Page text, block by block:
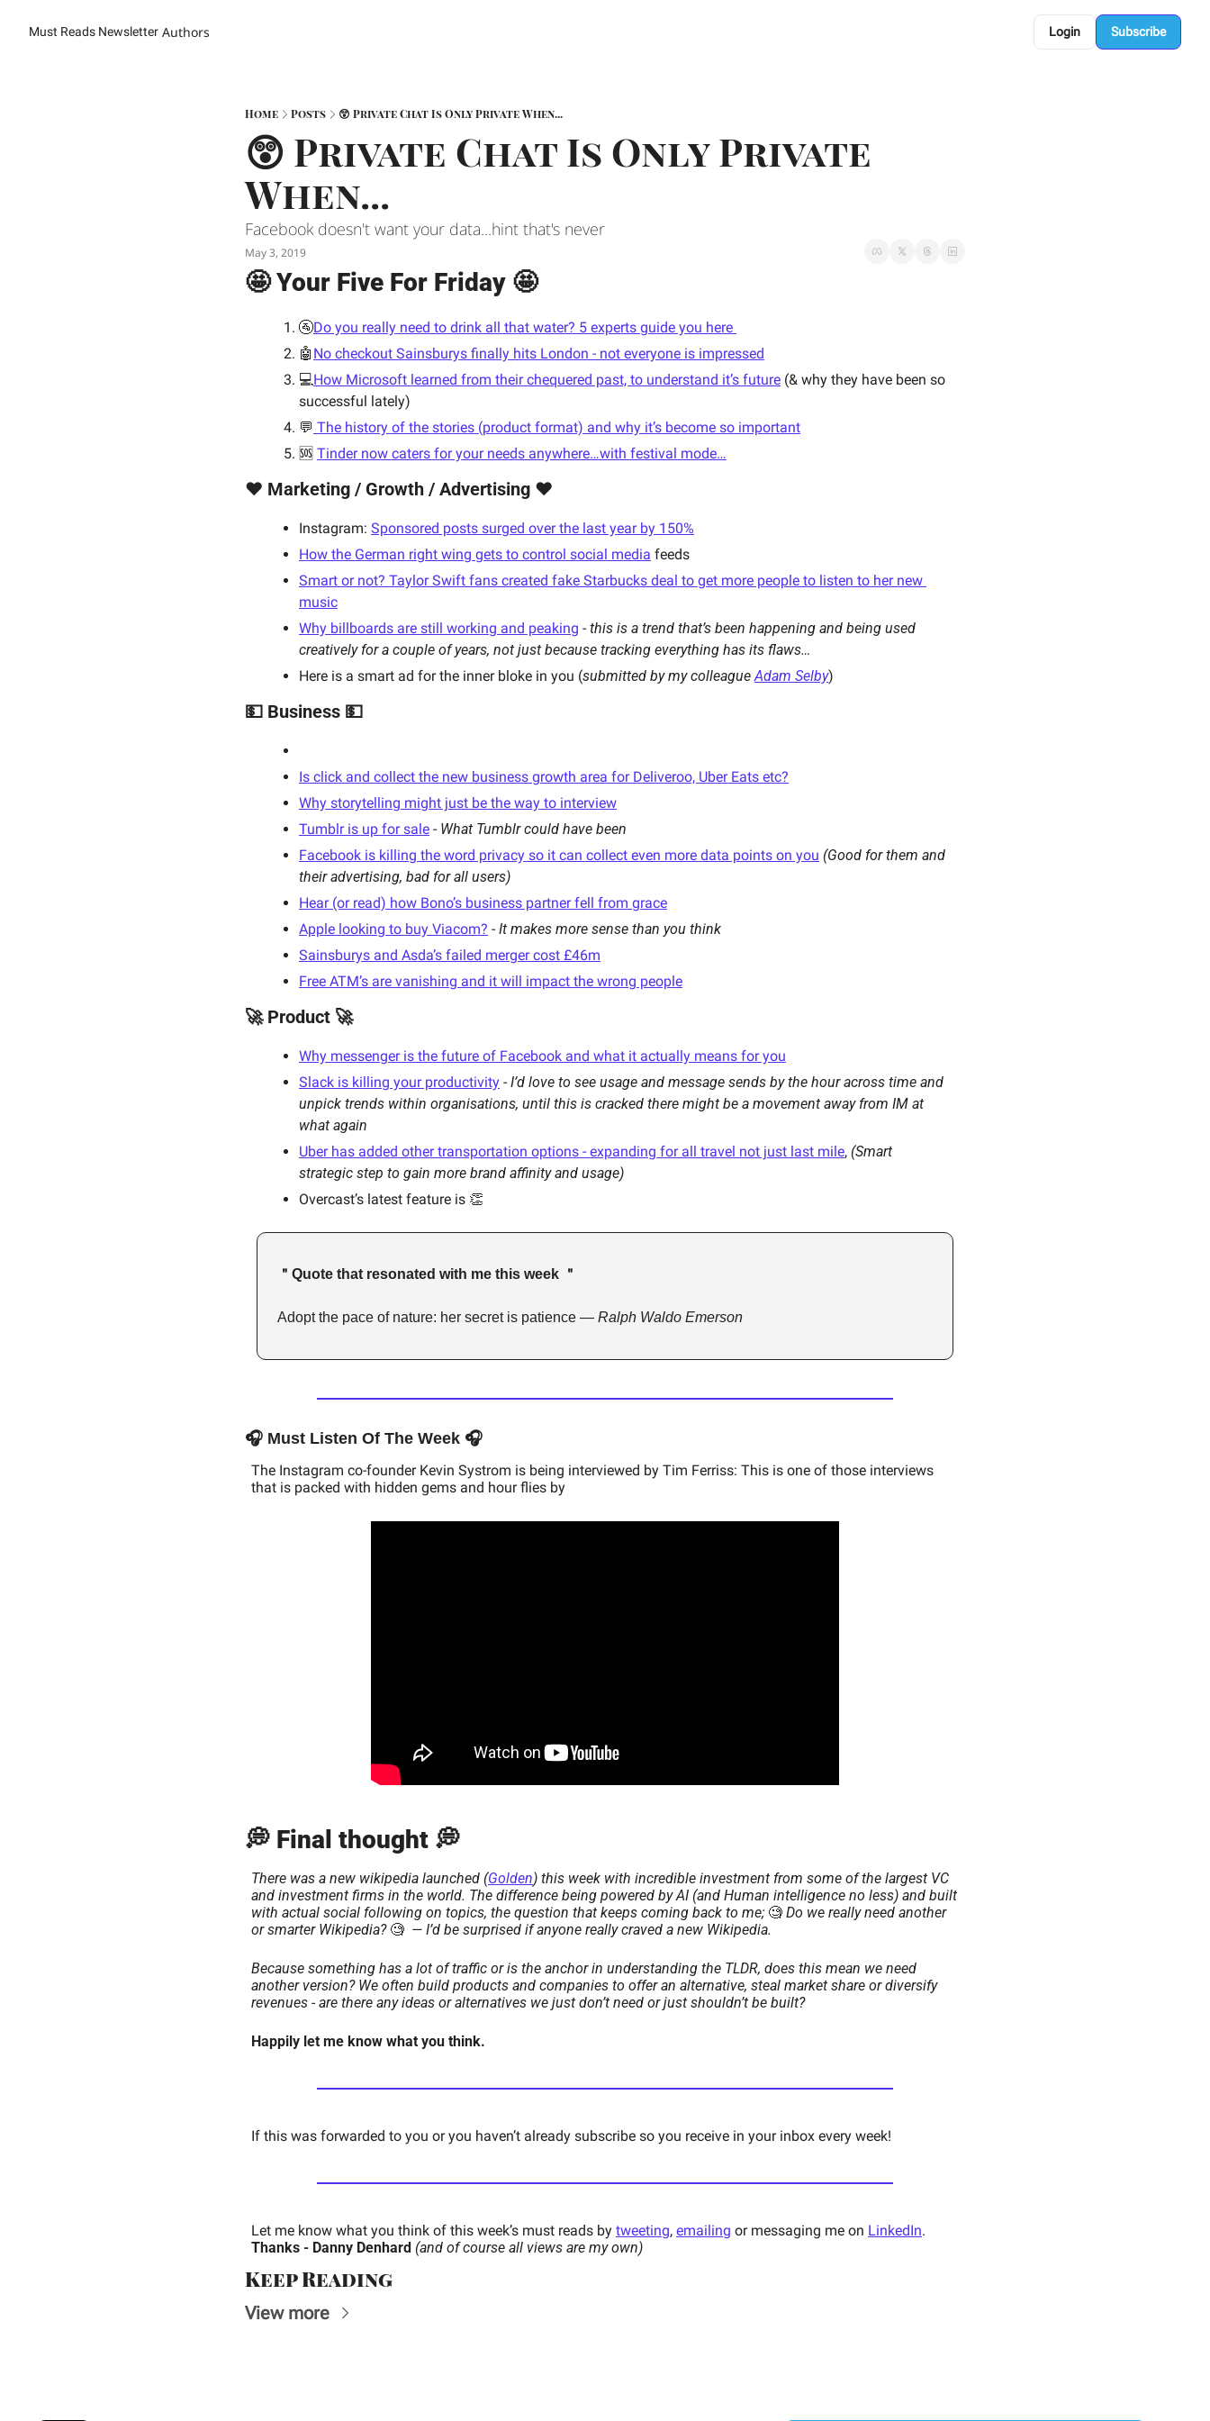
Must Reads Newsletter Authors Login Subscribe
Home Posts 😲 Private Chat Is Only Private When...
😲 Private Chat Is Only Private
When...
Facebook doesn't want your data...hint that's never
May 3, 2019
🤩 Your Five For Friday 🤩
🚰Do you really need to drink all that water? 5 experts guide you here
🤖 No checkout Sainsburys finally hits London - not everyone is impressed
💻How Microsoft learned from their chequered past, to understand it’s future (& why they have been so
successful lately)
💬 The history of the stories (product format) and why it’s become so important
🆘 Tinder now caters for your needs anywhere…with festival mode…
❤️ Marketing / Growth / Advertising ❤️
Instagram: Sponsored posts surged over the last year by 150%
How the German right wing gets to control social media feeds
Smart or not? Taylor Swift fans created fake Starbucks deal to get more people to listen to her new
music
Why billboards are still working and peaking - this is a trend that’s been happening and being used
creatively for a couple of years, not just because tracking everything has its flaws…
Here is a smart ad for the inner bloke in you (submitted by my colleague Adam Selby)
💵 Business 💵
Is click and collect the new business growth area for Deliveroo, Uber Eats etc?
Why storytelling might just be the way to interview
Tumblr is up for sale - What Tumblr could have been
Facebook is killing the word privacy so it can collect even more data points on you (Good for them and
their advertising, bad for all users)
Hear (or read) how Bono’s business partner fell from grace
Apple looking to buy Viacom? - It makes more sense than you think
Sainsburys and Asda’s failed merger cost £46m
Free ATM’s are vanishing and it will impact the wrong people
🚀 Product 🚀
Why messenger is the future of Facebook and what it actually means for you
Slack is killing your productivity - I’d love to see usage and message sends by the hour across time and
unpick trends within organisations, until this is cracked there might be a movement away from IM at
what again
Uber has added other transportation options - expanding for all travel not just last mile, (Smart
strategic step to gain more brand affinity and usage)
Overcast’s latest feature is 👏
＂Quote that resonated with me this week ＂
Adopt the pace of nature: her secret is patience — Ralph Waldo Emerson
🎧 Must Listen Of The Week 🎧
The Instagram co-founder Kevin Systrom is being interviewed by Tim Ferriss: This is one of those interviews
that is packed with hidden gems and hour flies by
💭 Final thought 💭
There was a new wikipedia launched (Golden) this week with incredible investment from some of the largest VC
and investment firms in the world. The difference being powered by AI (and Human intelligence no less) and built
with actual social following on topics, the question that keeps coming back to me; 🧐 Do we really need another
or smarter Wikipedia? 🧐
  — I’d be surprised if anyone really craved a new Wikipedia.
Because something has a lot of traffic or is the anchor in understanding the TLDR, does this mean we need
another version? We often build products and companies to offer an alternative, steal market share or diversify
revenues - are there any ideas or alternatives we just don’t need or just shouldn’t be built?
Happily let me know what you think.
If this was forwarded to you or you haven’t already subscribe so you receive in your inbox every week!
Let me know what you think of this week’s must reads by tweeting, emailing or messaging me on LinkedIn
Thanks - Danny Denhard (and of course all views are my own)
Keep Reading
View more